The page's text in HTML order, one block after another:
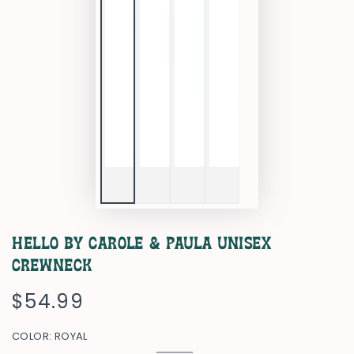
Hello by Carole & Paula Unisex
Crewneck
Regular
$54.99
COLOR: ROYAL